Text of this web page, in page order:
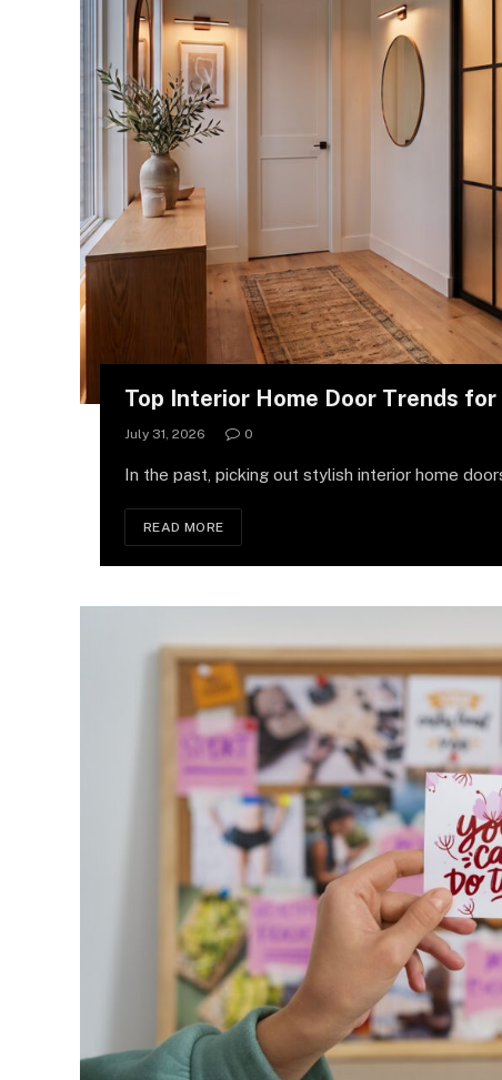
Top Interior Home Door Trends
July 31, 2026 0
In the past, picking out stylish interior home
READ MORE